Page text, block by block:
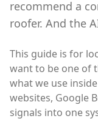
recommend a
roofer. And the
This guide is for
want to be one of
what we use
websites, Google
signals into one